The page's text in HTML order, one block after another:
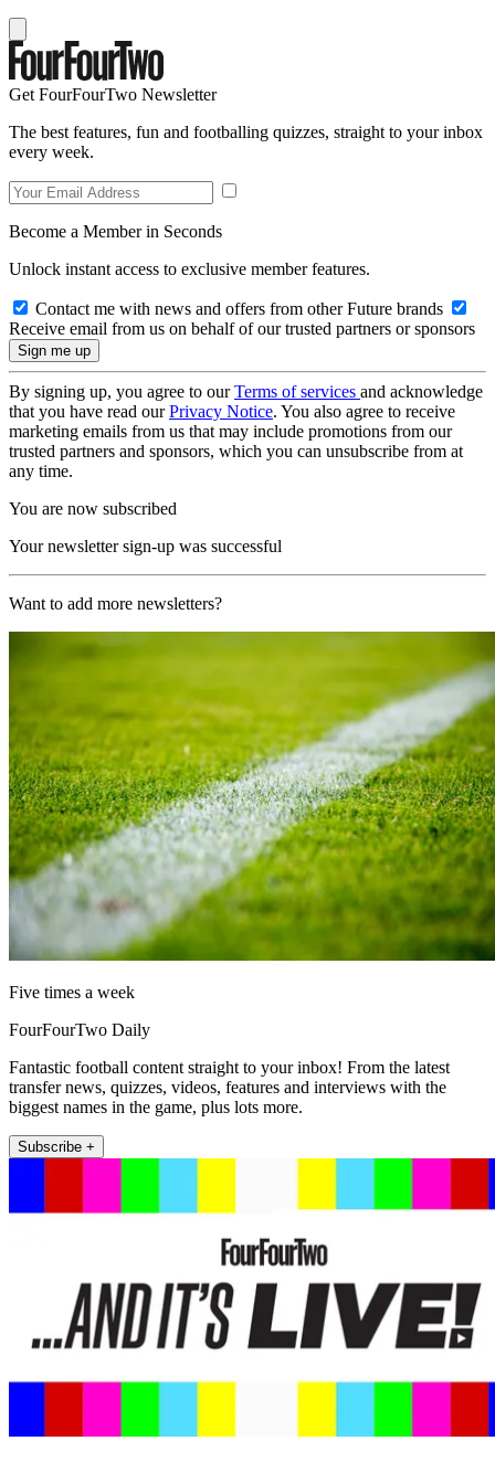
Get FourFourTwo Newsletter
The best features, fun and footballing quizzes, straight to your inbox
every week.
Become a Member in Seconds
Unlock instant access to exclusive member features.
Contact me with news and offers from other Future brands
Receive email from us on behalf of our trusted partners or sponsors
By signing up, you agree to ourTerms of services and acknowledge
that you have read ourPrivacy Notice. You also agree to receive
marketing emails from us that may include promotions from our
trusted partners and sponsors, which you can unsubscribe from at
any time.
You are now subscribed
Your newsletter sign-up was successful
Want to add more newsletters?
Five times a week
FourFourTwo Daily
Fantastic football content straight to your inbox! From the latest
transfer news, quizzes, videos, features and interviews with the
biggest names in the game, plus lots more.
Subscribe +